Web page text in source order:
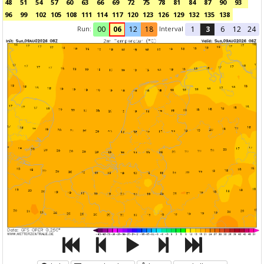
48
51 54 57 60 63 66 69 72 75 78 81 84 87 90
93
96
99 102 105 108 111 114 117 120 123 126 129 132 135 138
Run:
00 06 12 18 Interval 1 3 6 12 24